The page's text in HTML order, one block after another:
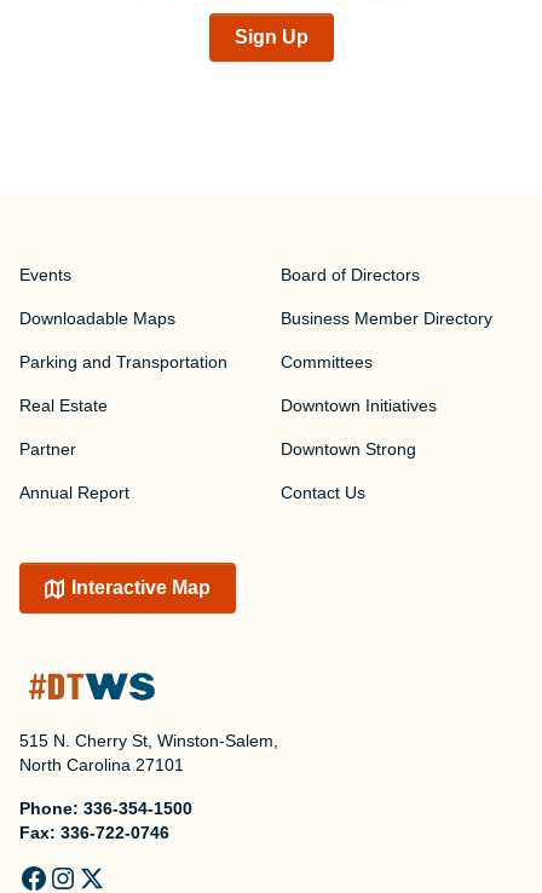
Sign Up
515 N. Cherry St, Winston-Salem,
North Carolina 27101
Phone: 336-354-1500
Fax: 336-722-0746
Events
Downloadable Maps
Parking and Transportation
Real Estate
Partner
Annual Report
Board of Directors
Business Member Directory
Committees
Downtown Initiatives
Downtown Strong
Contact Us
Interactive Map